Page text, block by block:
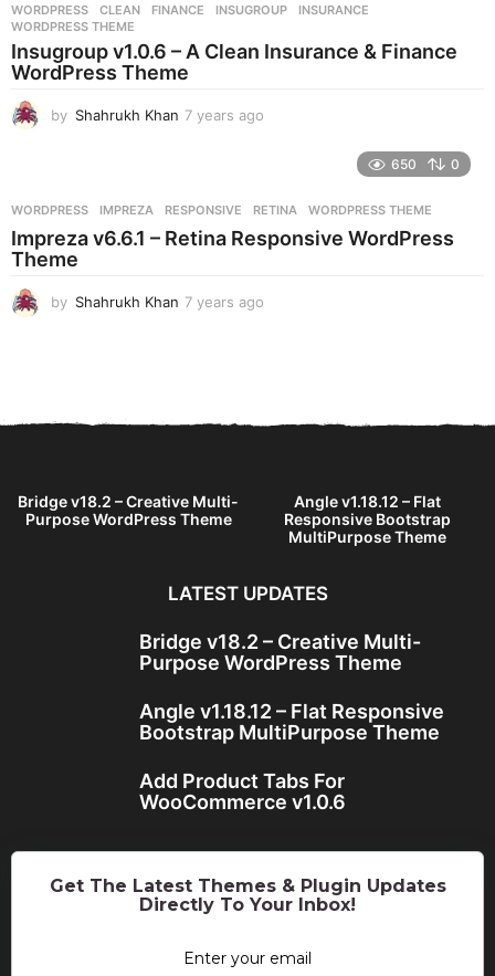
s
a
g
WORDPRESS CLEAN ,FINANCE ,INSUGROUP ,INSURANCE
WORDPRESS THEME
Insugroup v1.0.6 – A Clean Insurance & Finance
WordPress Theme
by Shahrukh Khan 7 years ago
s
a
650 0
WORDPRESS IMPREZA ,RESPONSIVE ,RETINA ,WORDPRESS THEME
Impreza v6.6.1 – Retina Responsive WordPress
Theme
by Shahrukh Khan 7 years ago
a
Bridge v18.2 – Creative Multi-
Purpose WordPress Theme
Angle v1.18.12 – Flat
Responsive Bootstrap
MultiPurpose Theme
LATEST UPDATES
Bridge v18.2 – Creative Multi-
Purpose WordPress Theme
Angle v1.18.12 – Flat Responsive
Bootstrap MultiPurpose Theme
Add Product Tabs For
WooCommerce v1.0.6
Get The Latest Themes & Plugin Updates
Directly To Your Inbox!